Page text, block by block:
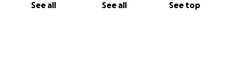
See all See all See top